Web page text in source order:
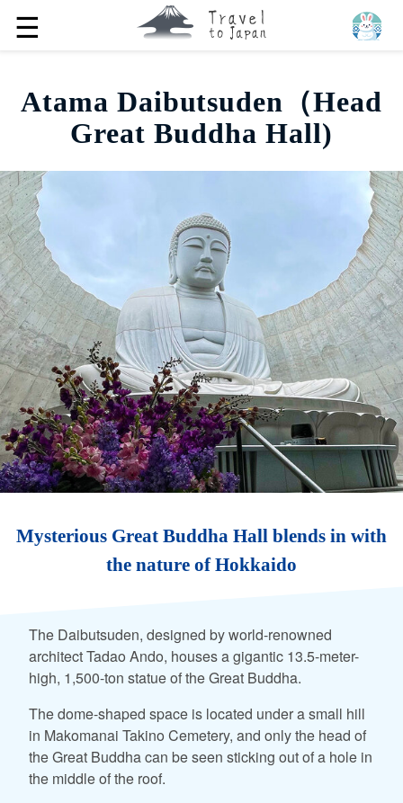
☰
Atama Daibutsuden（Head
Great Buddha Hall)
Mysterious Great Buddha Hall blends in with
the nature of Hokkaido
The Daibutsuden, designed by world-renowned
architect Tadao Ando, houses a gigantic 13.5-meter-
high, 1,500-ton statue of the Great Buddha.
The dome-shaped space is located under a small hill
in Makomanai Takino Cemetery, and only the head of
the Great Buddha can be seen sticking out of a hole in
the middle of the roof.